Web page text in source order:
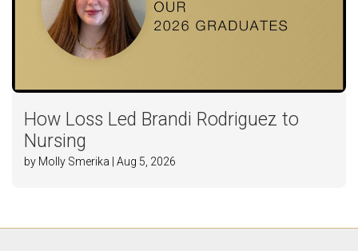
How Loss Led Brandi Rodriguez to
Nursing
by Molly Smerika | Aug 5, 2026